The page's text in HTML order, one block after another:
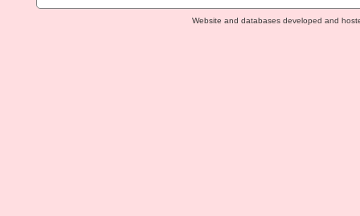
Website and databases developed and